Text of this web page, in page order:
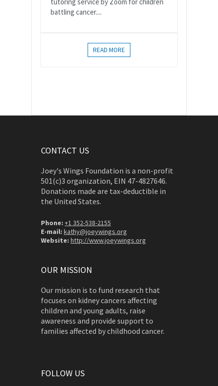
battling cancer....
READ MORE
CONTACT US
Joey's Wings Foundation is a non-profit
501(c)3 organization, EIN 47-4827646.
Donations made are tax-deductible in
the United States.
Phone: +1 352-538-2155
E-mail: kathy@joeywings.org
Website: http://www.joeywings.org
OUR MISSION
Our mission is to fund research that
focuses on kidney cancers affecting
children and young adults, raise
awareness and provide support to
families affected by childhood cancer.
FOLLOW US